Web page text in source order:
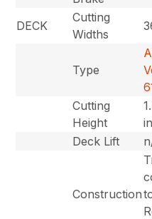
DECK
Cutting
Widths
Type
Cutting
Height
Deck Lift
Construction